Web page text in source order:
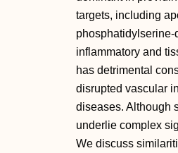
targets, including
inflammatory and
has detrimental
disrupted vascular
diseases. Although
underlie complex
We discuss